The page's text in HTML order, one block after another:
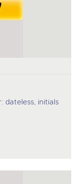
dateless, initials